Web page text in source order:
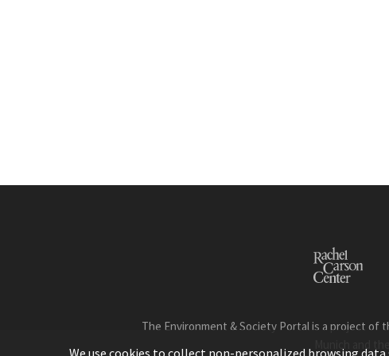
The Environment & Society Portal is a project of
We use cookies to collect non-personalized browsing